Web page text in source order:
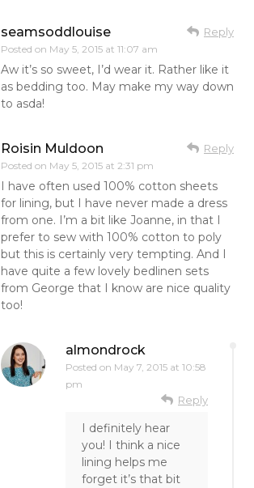
seamsoddlouise
Posted on May 5, 2015 at 11:07 am
Reply
Aw it’s so sweet, I’d wear it. Rather like it
as bedding too. May make my way down
to asda!
Roisin Muldoon
Posted on May 5, 2015 at 2:31 pm
Reply
I have often used 100% cotton sheets
for lining, but I have never made a dress
from one. I’m a bit like Joanne, in that I
prefer to sew with 100% cotton to poly
but this is certainly very tempting. And I
have quite a few lovely bedlinen sets
from George that I know are nice quality
too!
almondrock
Posted on May 7, 2015 at 10:58
pm
Reply
I definitely hear
you! I think a nice
lining helps me
forget it’s that bit